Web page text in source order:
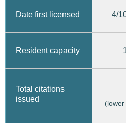
Date first licensed 4/
Resident capacity
Total citations
issued